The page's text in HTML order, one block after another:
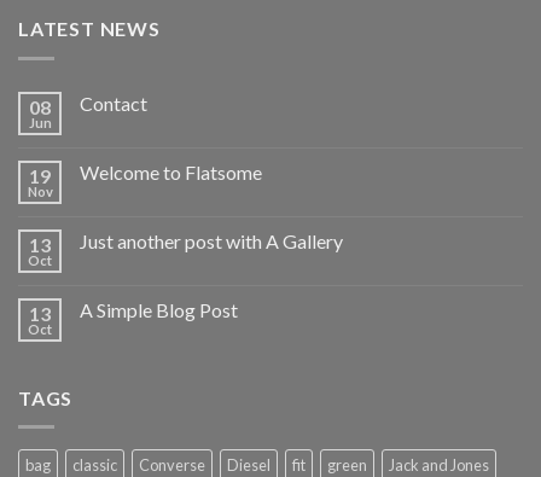
LATEST NEWS
08
Jun
Contact
19
Nov
Welcome to Flatsome
13
Oct
Just another post with A Gallery
13
Oct
A Simple Blog Post
TAGS
bag classic Converse Diesel fit green
Jack and Jones